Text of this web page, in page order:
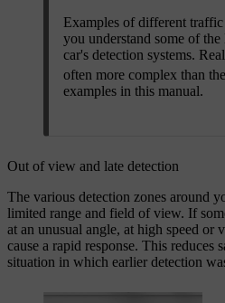
Examples of different traffic
you understand some of
car's detection systems.
often more complex than
examples in this manual.
Out of view and late detection
The various detection zones around
limited range and field of view. If
at an unusual angle, at high speed or
cause a rapid response. This reduces
situation in which earlier detection